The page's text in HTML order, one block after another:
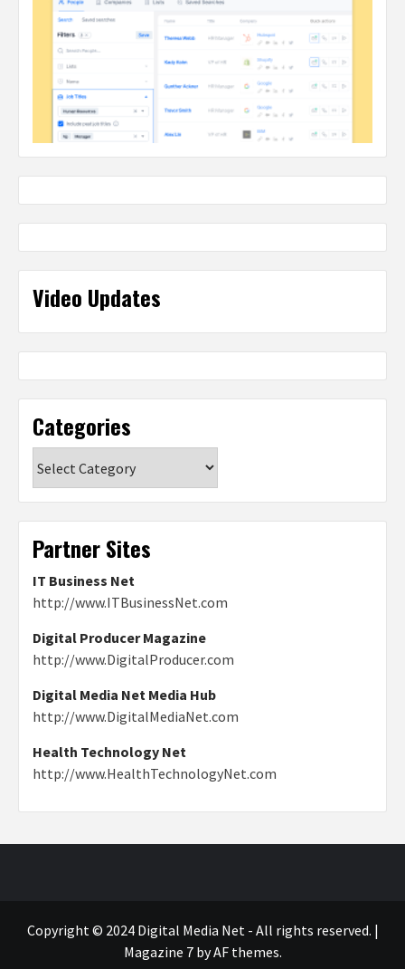
Video Updates
Categories
Partner Sites
IT Business Net
http://www.ITBusinessNet.com
Digital Producer Magazine
http://www.DigitalProducer.com
Digital Media Net Media Hub
http://www.DigitalMediaNet.com
Health Technology Net
http://www.HealthTechnologyNet.com
Copyright © 2024 Digital Media Net - All rights reserved. |
Magazine 7by AF themes.